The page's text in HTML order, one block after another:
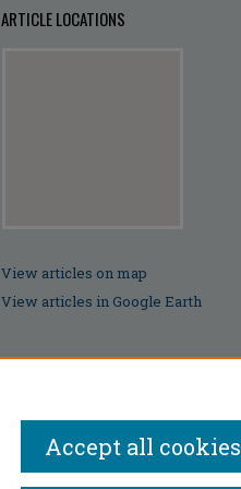
ARTICLE LOCATIONS
View articles on map
View articles in Google Earth
Accept all cookies